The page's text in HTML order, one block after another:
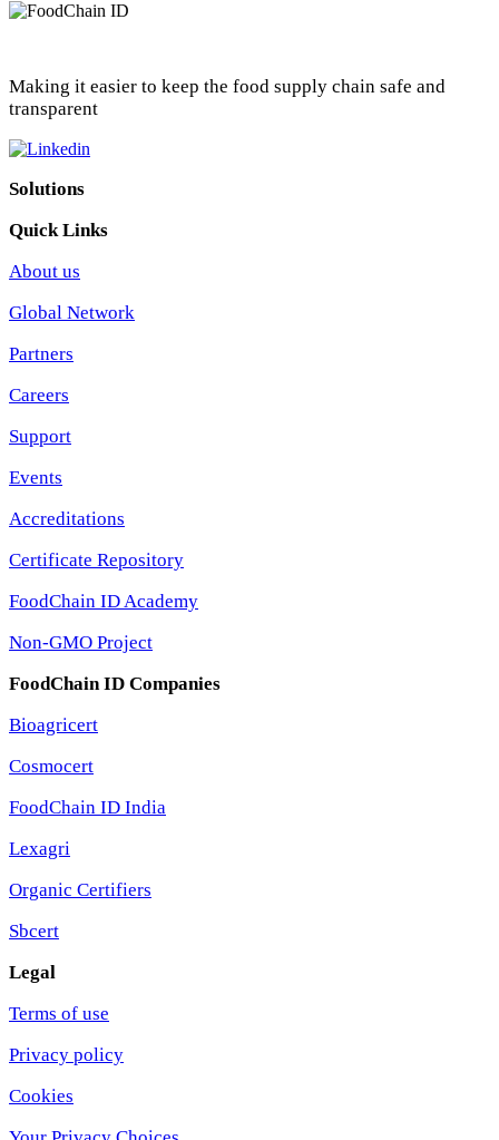
Making it easier to keep the food supply chain safe and
transparent
Solutions
Quick Links
About us
Global Network
Partners
Careers
Support
Events
Accreditations
Certificate Repository
FoodChain ID Academy
Non-GMO Project
FoodChain ID Companies
Bioagricert
Cosmocert
FoodChain ID India
Lexagri
Organic Certifiers
Sbcert
Legal
Terms of use
Privacy policy
Cookies